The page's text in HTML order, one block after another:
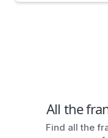
All the
Find all the